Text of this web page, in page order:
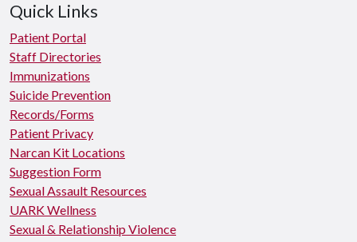
Quick Links
Patient Portal
Staff Directories
Immunizations
Suicide Prevention
Records/Forms
Patient Privacy
Narcan Kit Locations
Suggestion Form
Sexual Assault Resources
UARK Wellness
Sexual & Relationship Violence